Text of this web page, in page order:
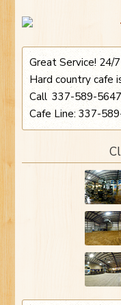
Great Service! 24/
Hard country cafe
Call 337-589-
Cafe Line: 337-